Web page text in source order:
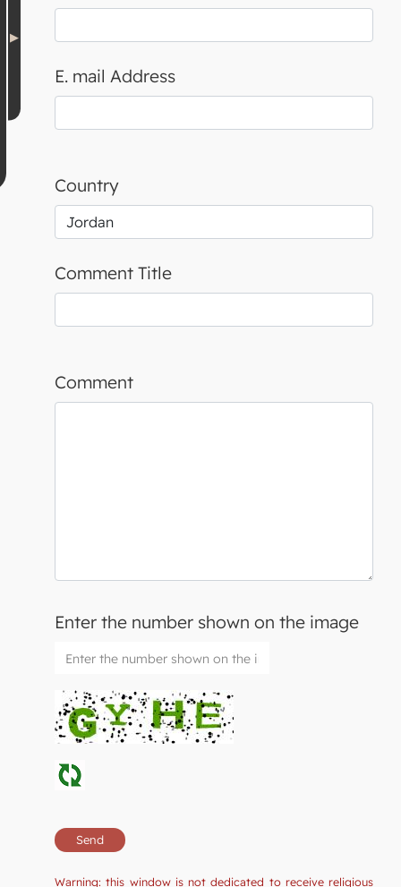
E. mail Address
Country
Comment Title
Comment
Enter the number shown on the image
Warning: this window is not dedicated to receive religious